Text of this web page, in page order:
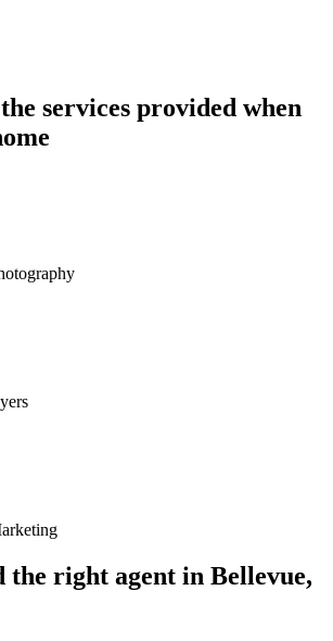
services provided when
the right agent in Bellevue,